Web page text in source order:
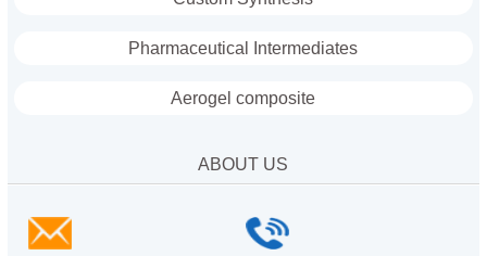
Pharmaceutical Intermediates
Aerogel composite
ABOUT US